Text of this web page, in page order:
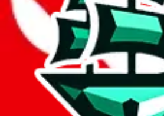
basetao
%
ponybuy
hubbuycn
%
eastmallbuy
%
Shipping Modifier
Long term discounts (unlimited uses, no